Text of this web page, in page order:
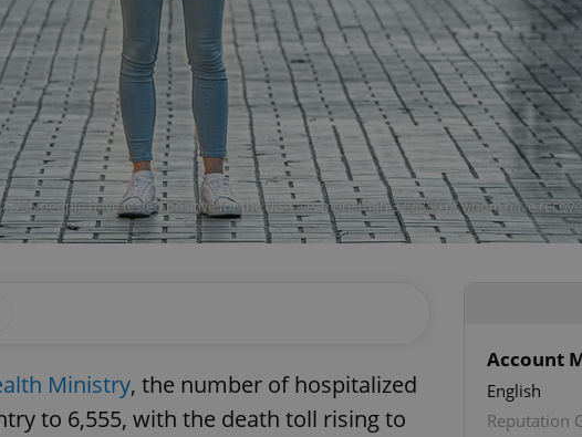
people have tested positive for the disease, more than 379,380 of whom have
Ministry, the number of hospitalized
to 6,555, with the death toll rising to
Account
English
Reputation